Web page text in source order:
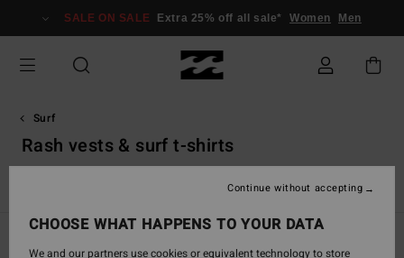
grid
selection
SALE ON SALE Extra 25% off all sale* Women Men
Surf
Rash vests & surf t-shirts
Accessories Boy's Wetsuits
CHOOSE WHAT HAPPENS TO YOUR DATA
We and our partners use cookies or equivalent technology to store
Continue without accepting